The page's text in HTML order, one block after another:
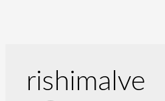
rishimalve